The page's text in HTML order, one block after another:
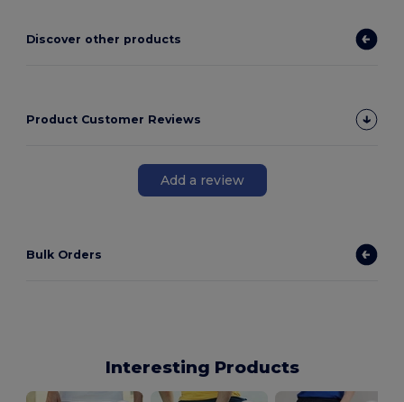
Discover other products
Product Customer Reviews
Add a review
Bulk Orders
Interesting Products